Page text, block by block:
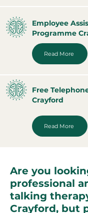
Employee
Programme
Read More
Free
Crayford
Read More
Are you
professional
talking
Crayford, but